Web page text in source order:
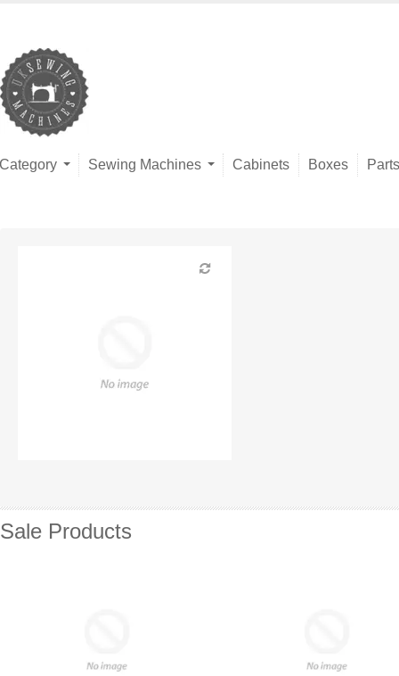
Category Sewing Machines Cabinets Boxes Parts
Sale Products